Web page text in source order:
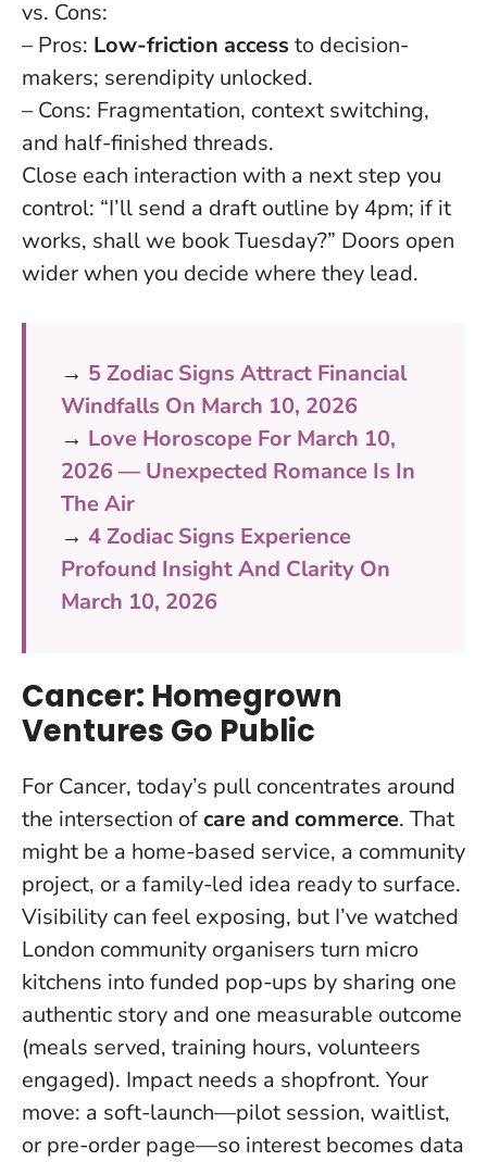
vs. Cons:
– Pros: Low-friction access to decision-
makers; serendipity unlocked.
– Cons: Fragmentation, context switching,
and half-finished threads.
Close each interaction with a next step you
control: “I’ll send a draft outline by 4pm; if it
works, shall we book Tuesday?” Doors open
wider when you decide where they lead.
→ 5 Zodiac Signs Attract Financial
Windfalls On March 10, 2026
→ Love Horoscope For March 10,
2026 — Unexpected Romance Is In
The Air
→ 4 Zodiac Signs Experience
Profound Insight And Clarity On
March 10, 2026
Cancer: Homegrown
Ventures Go Public
For Cancer, today’s pull concentrates around
the intersection ofcare and commerce. That
might be a home-based service, a community
project, or a family-led idea ready to surface.
Visibility can feel exposing, but I’ve watched
London community organisers turn micro
kitchens into funded pop-ups by sharing one
authentic story and one measurable outcome
(meals served, training hours, volunteers
engaged). Impact needs a shopfront. Your
move: a soft-launch—pilot session, waitlist,
or pre-order page—so interest becomes data